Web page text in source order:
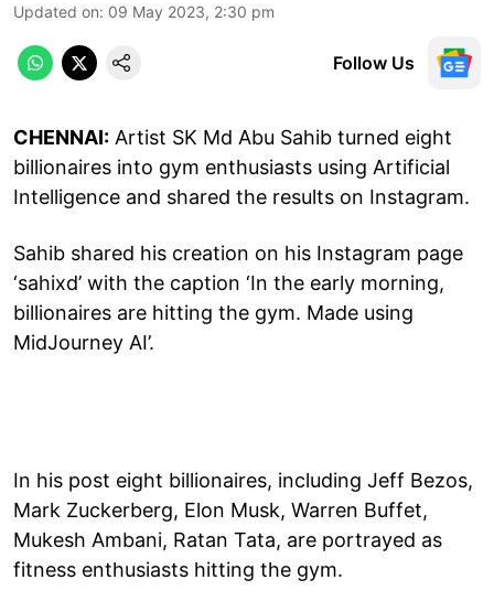
Updated on: 09 May 2023, 2:30 pm
Follow Us
CHENNAI: Artist SK Md Abu Sahib turned eight
billionaires into gym enthusiasts using Artificial
Intelligence and shared the results on Instagram.
Sahib shared his creation on his Instagram page
‘sahixd’ with the caption ‘In the early morning,
billionaires are hitting the gym. Made using
MidJourney AI’.
In his post eight billionaires, including Jeff Bezos,
Mark Zuckerberg, Elon Musk, Warren Buffet,
Mukesh Ambani, Ratan Tata, are portrayed as
fitness enthusiasts hitting the gym.